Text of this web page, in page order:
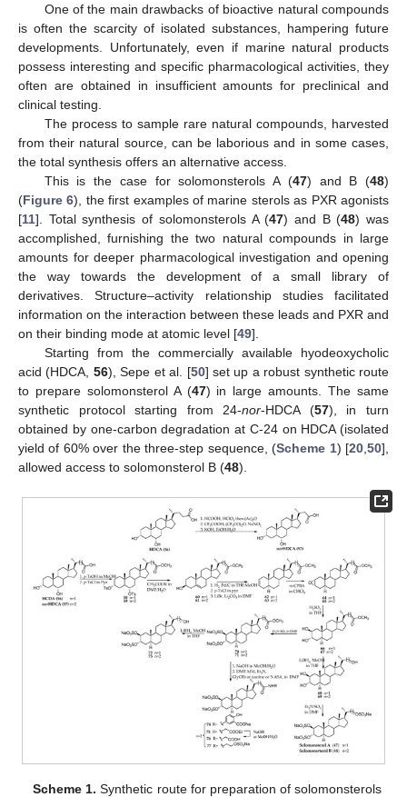
One of the main drawbacks of bioactive natural compounds
is often the scarcity of isolated substances, hampering future
developments. Unfortunately, even if marine natural products
possess interesting and specific pharmacological activities, they
often are obtained in insufficient amounts for preclinical and
clinical testing.
The process to sample rare natural compounds, harvested
from their natural source, can be laborious and in some cases,
the total synthesis offers an alternative access.
This is the case for solomonsterols A (47) and B (48)
(Figure 6), the first examples of marine sterols as PXR agonists
[11]. Total synthesis of solomonsterols A (47) and B (48) was
accomplished, furnishing the two natural compounds in large
amounts for deeper pharmacological investigation and opening
the way towards the development of a small library of
derivatives. Structure–activity relationship studies facilitated
information on the interaction between these leads and PXR and
on their binding mode at atomic level [49].
Starting from the commercially available hyodeoxycholic
acid (HDCA, 56), Sepe et al. [50] set up a robust synthetic route
to prepare solomonsterol A (47) in large amounts. The same
synthetic protocol starting from 24-nor-HDCA (57), in turn
obtained by one-carbon degradation at C-24 on HDCA (isolated
yield of 60% over the three-step sequence, (Scheme 1) [20 ,50],
allowed access to solomonsterol B (48).
Scheme 1. Synthetic route for preparation of solomonsterols